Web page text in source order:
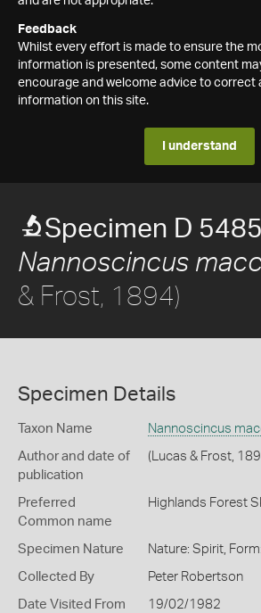
Feedback
Whilst every effort is made to ensure the
information is presented, some content
encourage and welcome advice to correct
information on this site.
I understand
Specimen D
Nannoscincus
& Frost, 1894)
Specimen Details
Taxon Name Nannoscincus
Author and date of
publication
(Lucas & Frost,
Preferred
Common name
Highlands Forest
Specimen Nature Nature: Spirit,
Collected By Peter Robertson
Date Visited From 19/02/1982